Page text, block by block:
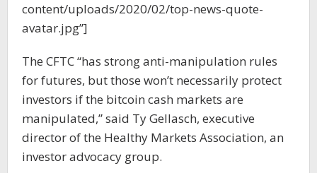
content/uploads/2020/02/top-news-quote-
avatar.jpg”]
The CFTC “has strong anti-manipulation rules
for futures, but those won’t necessarily protect
investors if the bitcoin cash markets are
manipulated,” said Ty Gellasch, executive
director of the Healthy Markets Association, an
investor advocacy group.